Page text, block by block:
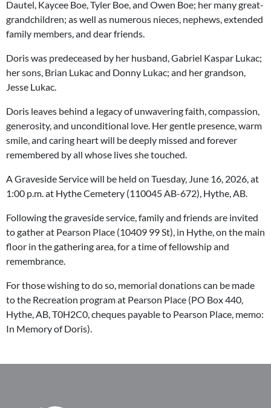
Dautel, Kaycee Boe, Tyler Boe, and Owen Boe; her many great-
grandchildren; as well as numerous nieces, nephews, extended
family members, and dear friends.
Doris was predeceased by her husband, Gabriel Kaspar Lukac;
her sons, Brian Lukac and Donny Lukac; and her grandson,
Jesse Lukac.
Doris leaves behind a legacy of unwavering faith, compassion,
generosity, and unconditional love. Her gentle presence, warm
smile, and caring heart will be deeply missed and forever
remembered by all whose lives she touched.
A Graveside Service will be held on Tuesday, June 16, 2026, at
1:00 p.m. at Hythe Cemetery (110045 AB-672), Hythe, AB.
Following the graveside service, family and friends are invited
to gather at Pearson Place (10409 99 St), in Hythe, on the main
floor in the gathering area, for a time of fellowship and
remembrance.
For those wishing to do so, memorial donations can be made
to the Recreation program at Pearson Place (PO Box 440,
Hythe, AB, T0H2C0, cheques payable to Pearson Place, memo:
In Memory of Doris).